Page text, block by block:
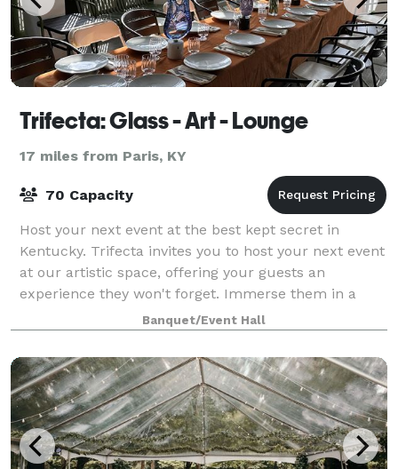
Trifecta: Glass - Art - Lounge
17 miles from Paris, KY
70 Capacity
Host your next event at the best kept secret in
Kentucky. Trifecta invites you to host your next event
at our artistic space, offering your guests an
experience they won't forget. Immerse them in a
truly one-of-a-kind adventure at Trifecta:
Banquet/Event Hall